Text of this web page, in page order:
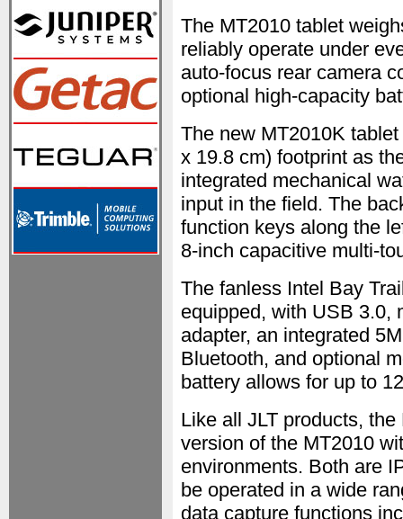
The MT2010 tablet
reliably operate under
auto-focus rear camera
optional high-capacity
The new MT2010K
x 19.8 cm) footprint as
integrated mechanical
input in the field. The
function keys along the
8-inch capacitive multi-
The fanless Intel Bay
equipped, with USB 3.0,
adapter, an integrated
Bluetooth, and optional
battery allows for up to
Like all JLT products,
version of the MT2010
environments. Both are
be operated in a wide
data capture functions